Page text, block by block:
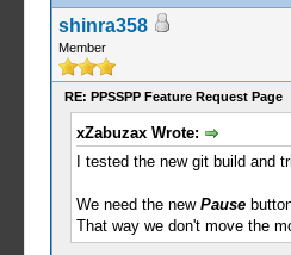
shinra358
Member
RE: PPSSPP Feature Request Page
xZabuzax Wrote:
I tested the new git build and
We need the new Pause
That way we don't move the